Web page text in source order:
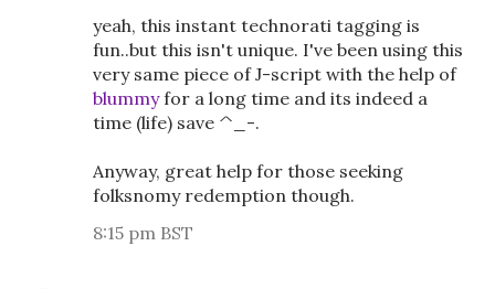
yeah, this instant technorati tagging is
fun..but this isn't unique. I've been using this
very same piece of J-script with the help of
blummyfor a long time and its indeed a
time (life) save ^_-.
Anyway, great help for those seeking
folksnomy redemption though.
8:15 pm BST